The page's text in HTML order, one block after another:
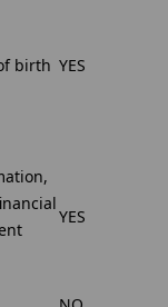
birth YES
YES